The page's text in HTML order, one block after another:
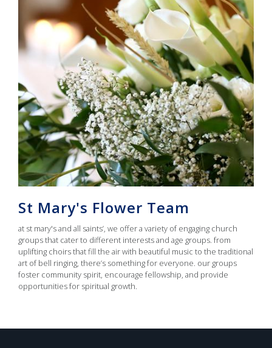
St Mary's Flower Team
at st mary's and all saints’, we offer a variety of engaging church
groups that cater to different interests and age groups. from
uplifting choirs that fill the air with beautiful music to the traditional
art of bell ringing, there’s something for everyone. our groups
foster community spirit, encourage fellowship, and provide
opportunities for spiritual growth.